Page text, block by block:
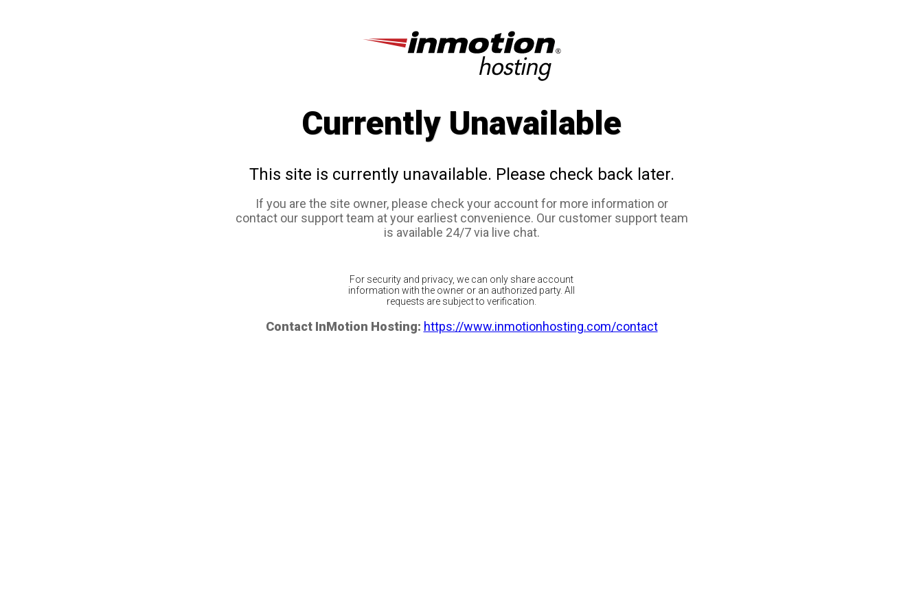
Currently Unavailable
This site is currently unavailable. Please check back later.
If you are the site owner, please check your account for more information or
contact our support team at your earliest convenience. Our customer support team
is available 24/7 via live chat.
For security and privacy, we can only share account
information with the owner or an authorized party. All
requests are subject to verification.
Contact InMotion Hosting: https://www.inmotionhosting.com/contact